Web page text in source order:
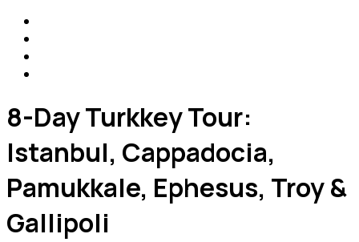
8-Day Turkkey Tour:
Istanbul, Cappadocia,
Pamukkale, Ephesus, Troy &
Gallipoli